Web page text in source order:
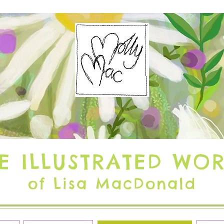
ILLUSTRATED
of Lisa MacDonald